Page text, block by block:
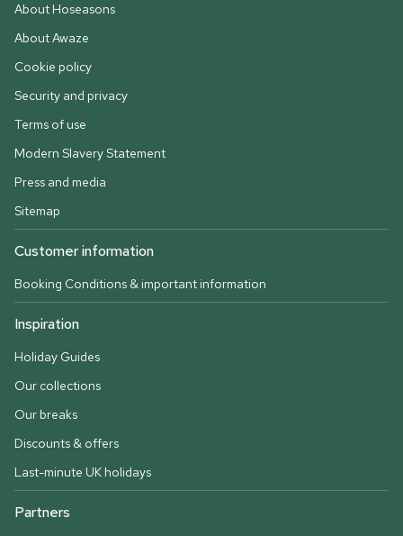
About Hoseasons
About Awaze
Cookie policy
Security and privacy
Terms of use
Modern Slavery Statement
Press and media
Sitemap
Customer information
Booking Conditions & important information
Inspiration
Holiday Guides
Our collections
Our breaks
Discounts & offers
Last-minute UK holidays
Partners